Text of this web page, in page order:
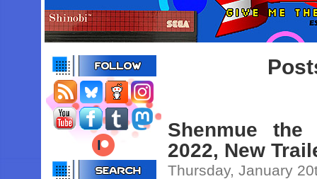
Shenmue the
2022, New
Thursday, January